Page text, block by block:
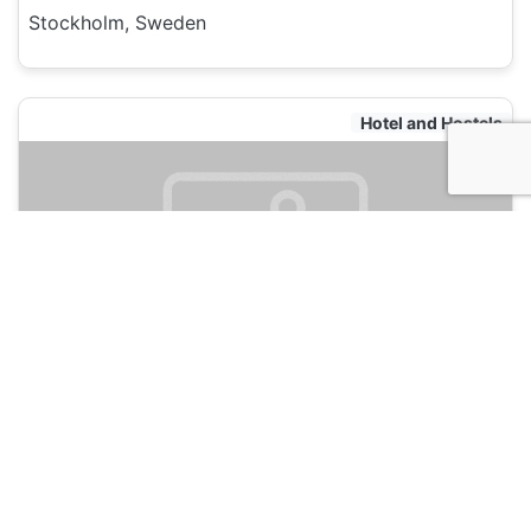
Stockholm, Sweden
Hotel and Hostels